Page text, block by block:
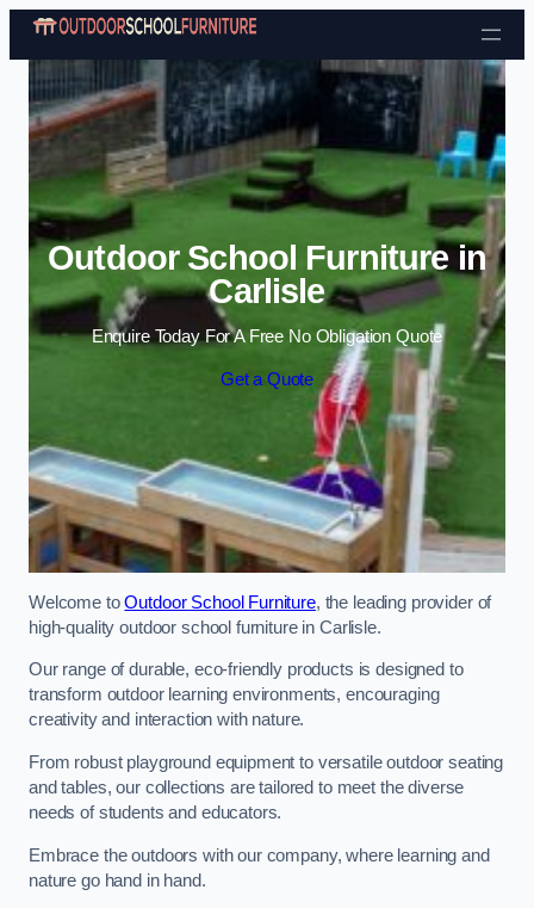
Skip to content
Outdoor School Furniture in
Carlisle
Enquire Today For A Free No Obligation Quote
Get a Quote
Welcome toOutdoor School Furniture, the leading provider of
high-quality outdoor school furniture in Carlisle.
Our range of durable, eco-friendly products is designed to
transform outdoor learning environments, encouraging
creativity and interaction with nature.
From robust playground equipment to versatile outdoor seating
and tables, our collections are tailored to meet the diverse
needs of students and educators.
Embrace the outdoors with our company, where learning and
nature go hand in hand.